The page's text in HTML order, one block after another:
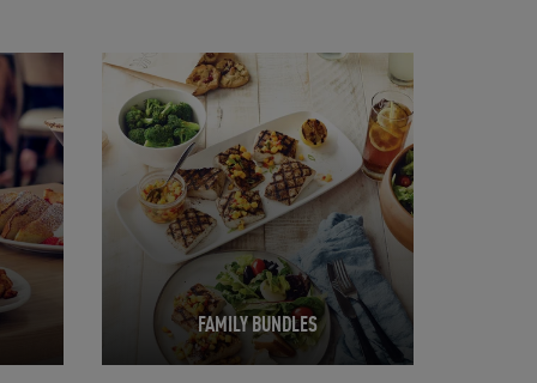
FAMILY BUNDLES
Opens in New Tab